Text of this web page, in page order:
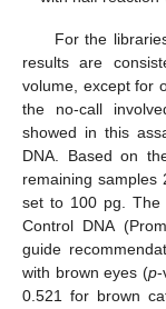
For the
results are
volume, except for
the no-call
showed in this
DNA. Based on
remaining samples
set to 100 pg. The
Control DNA
guide
with brown eyes (p-
0.521 for brown